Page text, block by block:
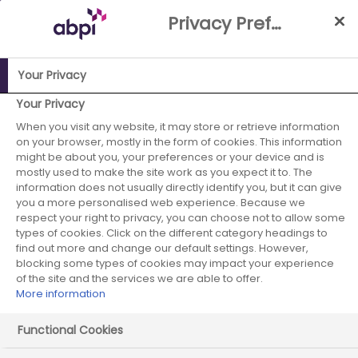
content
Privacy Preference Centre
Your Privacy
Your Privacy
When you visit any website, it may store or retrieve information
on your browser, mostly in the form of cookies. This information
might be about you, your preferences or your device and is
mostly used to make the site work as you expect it to. The
information does not usually directly identify you, but it can give
you a more personalised web experience. Because we
respect your right to privacy, you can choose not to allow some
types of cookies. Click on the different category headings to
find out more and change our default settings. However,
blocking some types of cookies may impact your experience
of the site and the services we are able to offer.
More information
Functional Cookies